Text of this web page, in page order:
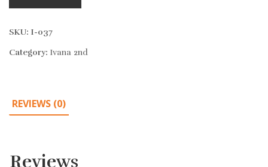
SKU: I-037
Category: Ivana 2nd
REVIEWS (0)
Reviews